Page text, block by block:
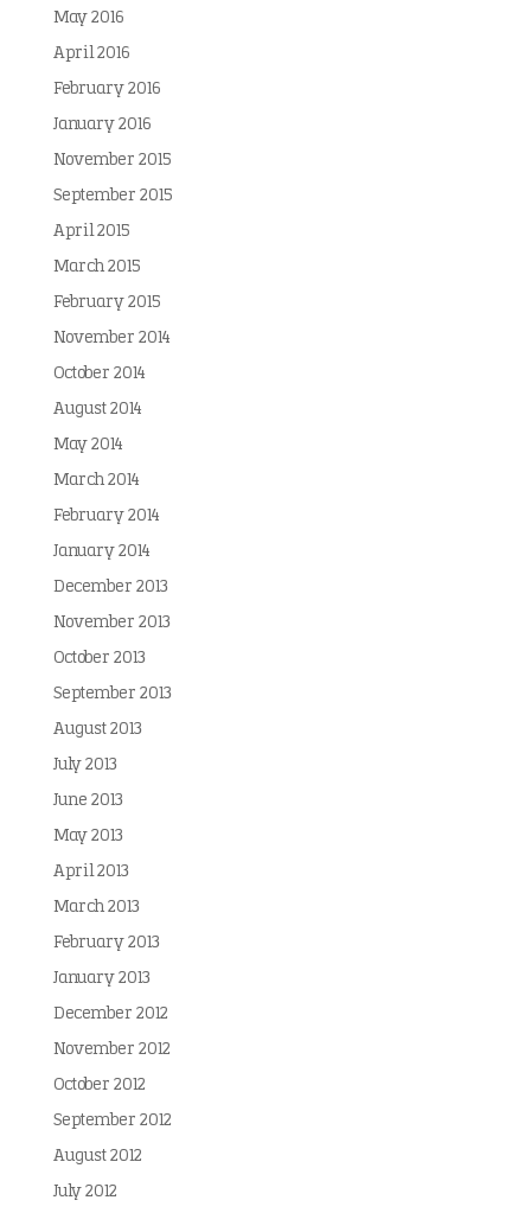
May 2016
April 2016
February 2016
January 2016
November 2015
September 2015
April 2015
March 2015
February 2015
November 2014
October 2014
August 2014
May 2014
March 2014
February 2014
January 2014
December 2013
November 2013
October 2013
September 2013
August 2013
July 2013
June 2013
May 2013
April 2013
March 2013
February 2013
January 2013
December 2012
November 2012
October 2012
September 2012
August 2012
July 2012